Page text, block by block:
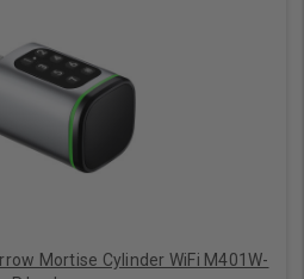
Options
Mortise Cylinder WiFi M401W-